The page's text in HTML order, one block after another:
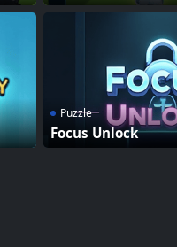
Puzzle
Focus Unlock